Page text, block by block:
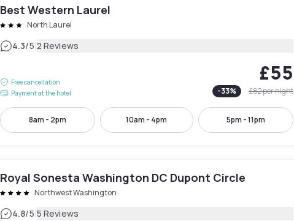
Best Western Laurel
North Laurel
4.3/5|2 Reviews
Free cancellation
Payment at the hotel
£55
-33% £82per night
8am - 2pm 10am - 4pm 5pm - 11pm
Royal Sonesta Washington DC Dupont Circle
Northwest Washington
4.8/5|5 Reviews